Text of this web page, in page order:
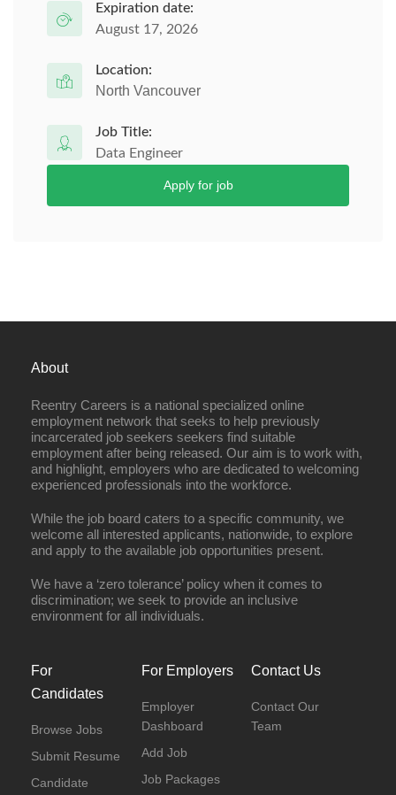
Expiration date:
August 17, 2026
Location:
North Vancouver
Job Title:
Data Engineer
Apply for job
About
Reentry Careers is a national specialized online
employment network that seeks to help previously
incarcerated job seekers seekers find suitable
employment after being released. Our aim is to work with,
and highlight, employers who are dedicated to welcoming
experienced professionals into the workforce.
While the job board caters to a specific community, we
welcome all interested applicants, nationwide, to explore
and apply to the available job opportunities present.
We have a ‘zero tolerance’ policy when it comes to
discrimination; we seek to provide an inclusive
environment for all individuals.
For
Candidates
Browse Jobs
Submit Resume
Candidate
For Employers
Employer
Dashboard
Add Job
Job Packages
Contact Us
Contact Our
Team